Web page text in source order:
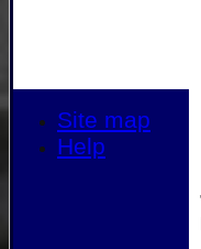
Site map
Help